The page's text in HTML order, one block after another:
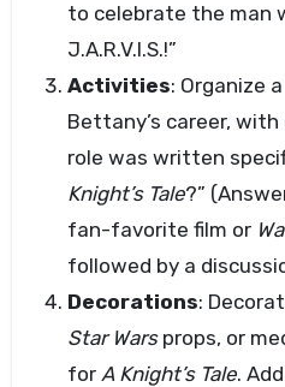
to celebrate the man
J.A.R.V.I.S.!”
Activities: Organize
Bettany’s career,
role was written
Knight’s Tale?”
fan-favorite film or
followed by a
Decorations:
Star Warsprops, or
for A Knight’s Tale.